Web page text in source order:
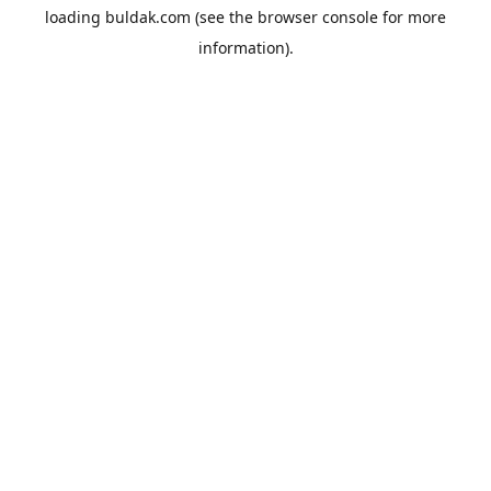
loading buldak.com (see the browser console for more
information).